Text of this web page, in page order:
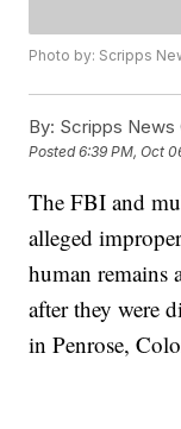
Photo by: Scripps
By: Scripps News
Posted6:39 PM, Oct
The FBI and
alleged
human remains
after they were
in Penrose,